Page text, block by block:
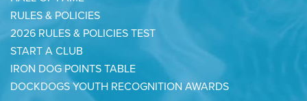
RULES & POLICIES
2026 RULES & POLICIES TEST
START A CLUB
IRON DOG POINTS TABLE
DOCKDOGS YOUTH RECOGNITION AWARDS